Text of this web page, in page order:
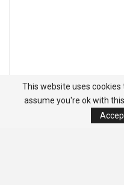
This website uses cookies
assume you're ok with